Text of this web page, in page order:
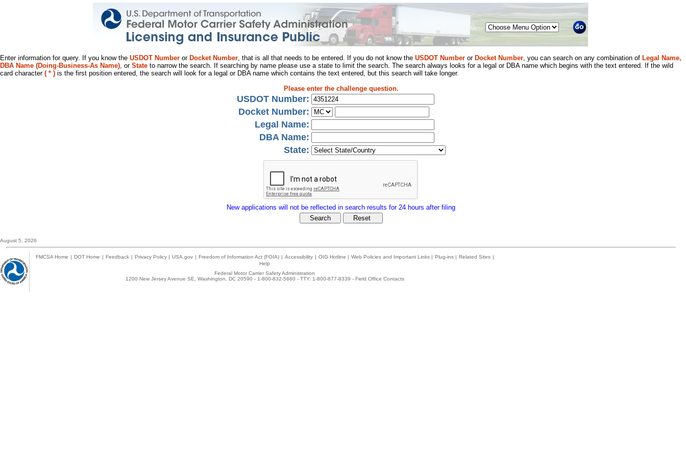
Menu
Enter information for query. If you know the USDOT Number or Docket Number, that is all that needs to be entered. If you do not know the USDOT Number or Docket Number, you can search on any combination of Legal Name,
DBA Name (Doing-Business-As Name), or State to narrow the search. If searching by name please use a state to limit the search. The search always looks for a legal or DBA name which begins with the text entered. If the wild
card character ( * ) is the first position entered, the search will look for a legal or DBA name which contains the text entered, but this search will take longer.
Please enter the challenge question.
USDOT Number:
Docket Number:
Legal Name:
DBA Name:
State:
New applications will not be reflected in search results for 24 hours after filing
August 5, 2026
FMCSA Home | DOT Home | Feedback | Privacy Policy | USA.gov | Freedom of Information Act (FOIA) | Accessibility | OIG Hotline | Web Policies and Important Links | Plug-ins | Related Sites |
Help
Federal Motor Carrier Safety Administration
1200 New Jersey Avenue SE, Washington, DC 20590 - 1-800-832-5660 - TTY: 1-800-877-8339 - Field Office Contacts